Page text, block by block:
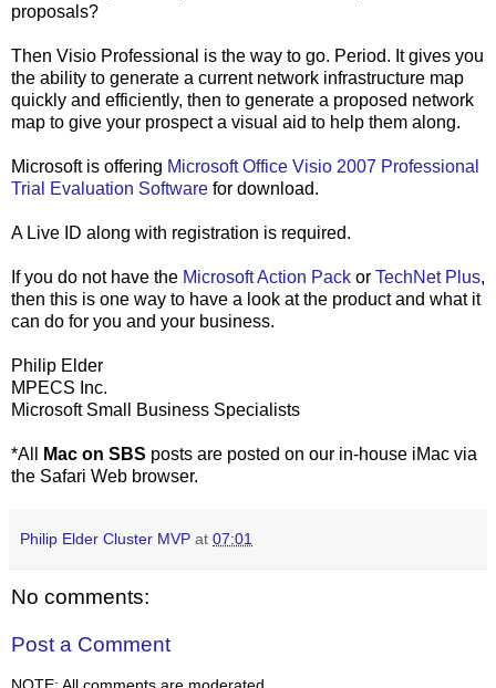
proposals?
Then Visio Professional is the way to go. Period. It gives you
the ability to generate a current network infrastructure map
quickly and efficiently, then to generate a proposed network
map to give your prospect a visual aid to help them along.
Microsoft is offering Microsoft Office Visio 2007 Professional
Trial Evaluation Software for download.
A Live ID along with registration is required.
If you do not have the Microsoft Action Pack or TechNet Plus,
then this is one way to have a look at the product and what it
can do for you and your business.
Philip Elder
MPECS Inc.
Microsoft Small Business Specialists
*All Mac on SBS posts are posted on our in-house iMac via
the Safari Web browser.
Philip Elder Cluster MVP at 07:01
No comments:
Post a Comment
NOTE: All comments are moderated.